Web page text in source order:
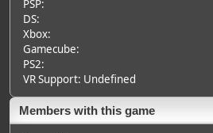
PSP:
DS:
Xbox:
Gamecube:
PS2:
VR Support: Undefined
Members with this game